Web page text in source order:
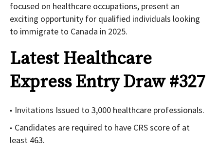
focused on healthcare occupations, present an
exciting opportunity for qualified individuals looking
to immigrate to Canada in 2025.
Latest Healthcare
Express Entry Draw #327
Invitations Issued to 3,000 healthcare professionals.
Candidates are required to have CRS score of at
least 463.